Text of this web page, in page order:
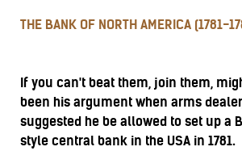
THE BANK OF NORTH AMERICA (1781-
If you can't beat them, join them,
been his argument when arms
suggested he be allowed to set up a
style central bank in the USA in 1781.